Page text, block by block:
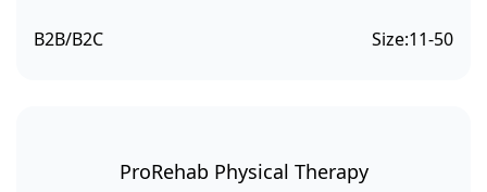
B2B/B2C Size:11-50
ProRehab Physical Therapy